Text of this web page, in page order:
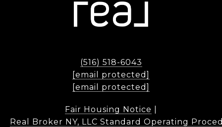
(516) 518-6043
[email protected]
[email protected]
Fair Housing Notice
Real Broker NY, LLC Standard Operating